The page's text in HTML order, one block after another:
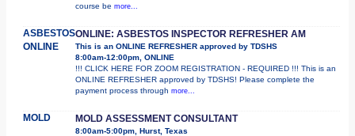
course be more...
ASBESTOS
ONLINE
ONLINE: ASBESTOS INSPECTOR REFRESHER AM
This is an ONLINE REFRESHER approved by TDSHS
8:00am-12:00pm, ONLINE
!!! CLICK HERE FOR ZOOM REGISTRATION - REQUIRED !!! This is an
ONLINE REFRESHER approved by TDSHS! Please complete the
payment process through more...
MOLD MOLD ASSESSMENT CONSULTANT
8:00am-5:00pm, Hurst, Texas